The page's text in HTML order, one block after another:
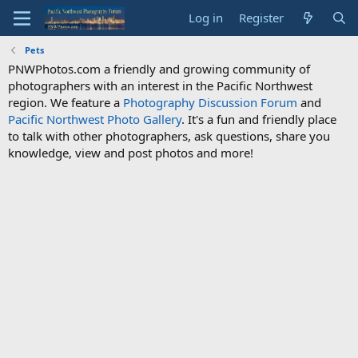
Log in Register
Pets
PNWPhotos.com a friendly and growing community of
photographers with an interest in the Pacific Northwest
region. We feature a Photography Discussion Forum and
Pacific Northwest Photo Gallery. It's a fun and friendly place
to talk with other photographers, ask questions, share you
knowledge, view and post photos and more!